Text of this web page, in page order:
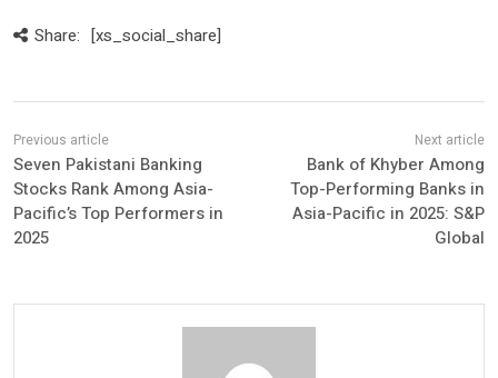
Share: [xs_social_share]
Seven Pakistani Banking
Stocks Rank Among Asia-
Pacific’s Top Performers in
2025
Bank of Khyber Among
Top-Performing Banks in
Asia-Pacific in 2025: S&P
Global